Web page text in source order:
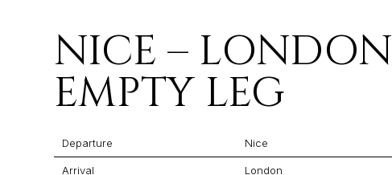
NICE – LONDON
EMPTY LEG
Departure Nice
Arrival London